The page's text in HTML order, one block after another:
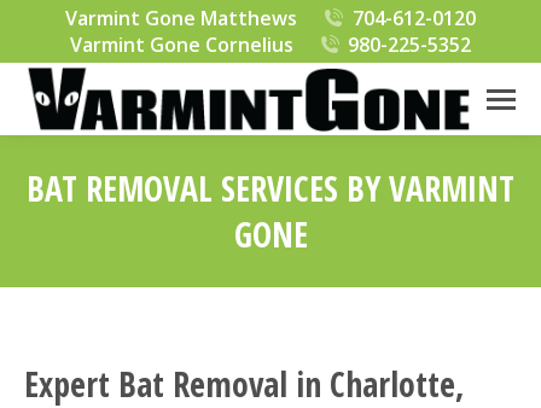
Varmint Gone Matthews
704-612-0120
Varmint Gone Cornelius
980-225-5352
BAT REMOVAL SERVICES BY VARMINT
GONE
Expert Bat Removal in Charlotte,